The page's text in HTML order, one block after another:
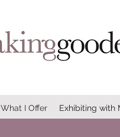
What I Offer Exhibiting with